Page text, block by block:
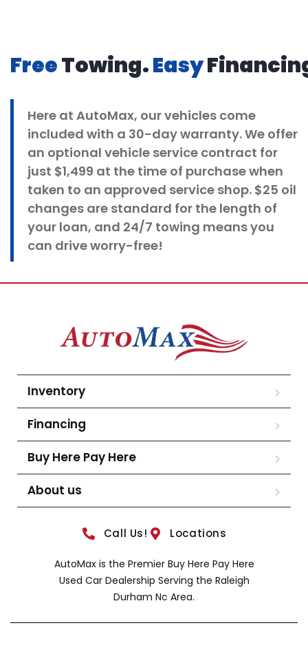
FreeTowing.Easy
Here at AutoMax, our vehicles come
included with a 30-day warranty. We offer
an optional vehicle service contract for
just $1,499 at the time of purchase when
taken to an approved service shop. $25 oil
changes are standard for the length of
your loan, and 24/7 towing means you
can drive worry-free!
Inventory
Financing
Buy Here Pay Here
About us
Call Us! Locations
AutoMax is the Premier Buy Here Pay Here
Used Car Dealership Serving the Raleigh
Durham Nc Area.